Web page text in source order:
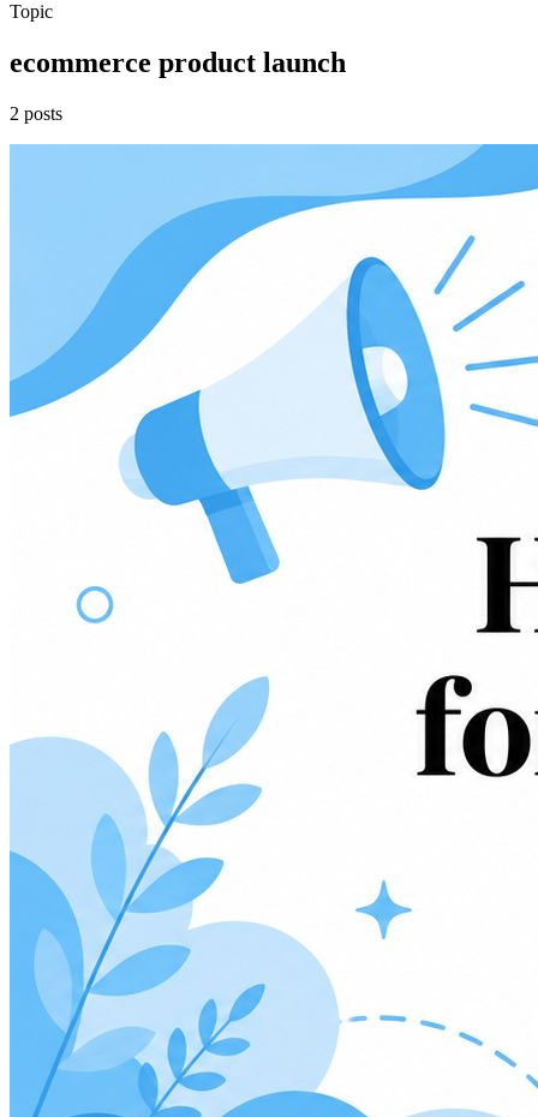
Topic
ecommerce product launch
2 posts